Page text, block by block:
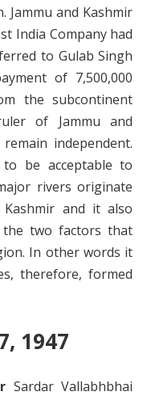
Jammu and Kashmir
India Company had
to Gulab Singh
of 7,500,000
the subcontinent
of Jammu and
independent.
be acceptable to
rivers originate
and it also
two factors that
In other words it
therefore, formed
1947
Sardar Vallabhbhai